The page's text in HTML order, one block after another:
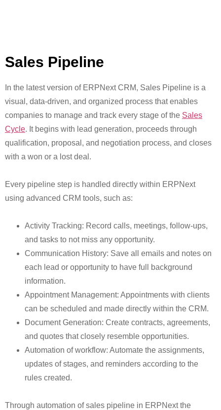
Sales Pipeline
In the latest version of ERPNext CRM, Sales Pipeline is a
visual, data-driven, and organized process that enables
companies to manage and track every stage of the Sales
Cycle. It begins with lead generation, proceeds through
qualification, proposal, and negotiation process, and closes
with a won or a lost deal.
Every pipeline step is handled directly within ERPNext
using advanced CRM tools, such as:
Activity Tracking: Record calls, meetings, follow-ups,
and tasks to not miss any opportunity.
Communication History: Save all emails and notes on
each lead or opportunity to have full background
information.
Appointment Management: Appointments with clients
can be scheduled and made directly within the CRM.
Document Generation: Create contracts, agreements,
and quotes that closely resemble opportunities.
Automation of workflow: Automate the assignments,
updates of stages, and reminders according to the
rules created.
Through automation of sales pipeline in ERPNext the